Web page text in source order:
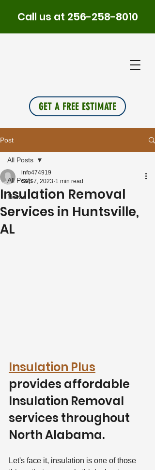
GET A FREE ESTIMATE
Call us at 256-258-8010
Post
All Posts
News
All Posts
Insulation Removal
Services in Huntsville,
AL
info474919
Sep 7, 2023 1 min read
Insulation Plus
provides affordable
Insulation Removal
services throughout
North Alabama.
Let's face it, insulation is one of those